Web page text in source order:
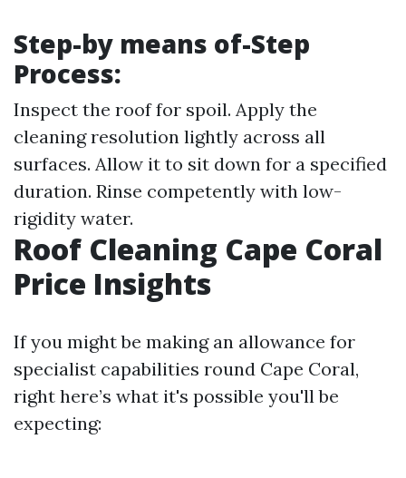
Step-by means of-Step
Process:
Inspect the roof for spoil. Apply the
cleaning resolution lightly across all
surfaces. Allow it to sit down for a specified
duration. Rinse competently with low-
rigidity water.
Roof Cleaning Cape Coral
Price Insights
If you might be making an allowance for
specialist capabilities round Cape Coral,
right here’s what it's possible you'll be
expecting: